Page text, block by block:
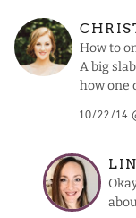
How to
A big
how one
10/22/14